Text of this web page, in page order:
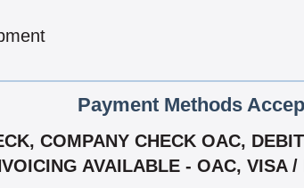
Payment Methods
COMPANY CHECK OAC,
AVAILABLE - OAC, VISA /